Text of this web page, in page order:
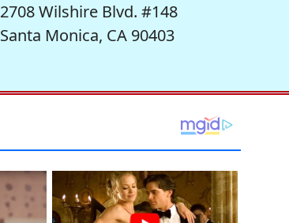
2708 Wilshire Blvd. #148
Santa Monica, CA 90403